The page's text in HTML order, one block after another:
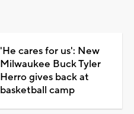
'He cares for us': New
Milwaukee Buck Tyler
Herro gives back at
basketball camp